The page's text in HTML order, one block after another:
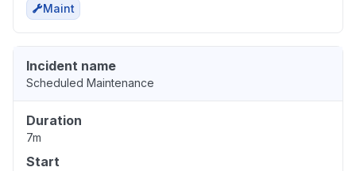
Maint
Incident name
Scheduled Maintenance
Duration
7m
Start